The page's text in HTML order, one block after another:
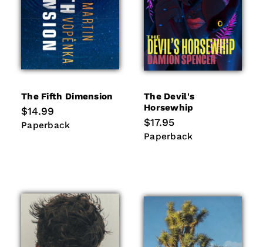
The Fifth Dimension
Regular
price
$14.99
Paperback
Paperback
The Devil's
Horsewhip
Regular
price
$17.95
Paperback
Paperback